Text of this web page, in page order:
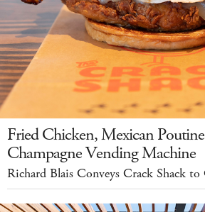
Fried Chicken, Mexican
Champagne Vending Machine
Richard Blais Conveys Crack Shack